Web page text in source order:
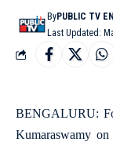
Last Updated:
ByPUBLIC TV
BENGALURU:
Kumaraswamy on